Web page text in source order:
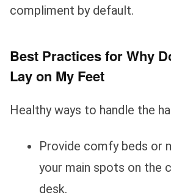
compliment by default.
Best Practices for Why
Lay on My Feet
Healthy ways to handle the
Provide comfy beds or
your main spots on the
desk.